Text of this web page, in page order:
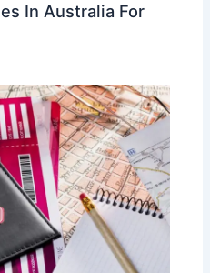
In Australia For